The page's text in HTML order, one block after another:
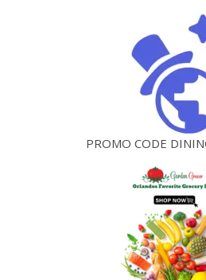
PROMO CODE